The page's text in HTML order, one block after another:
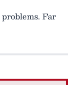
Far